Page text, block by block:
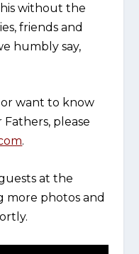
without the
friends and
humbly say,
or want to know
please
.
at the
more photos and